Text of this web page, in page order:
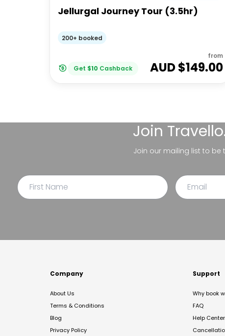
Jellurgal Journey Tour (3.5hr)
200+ booked
Get $10 Cashback
from
AUD $149.00
Join
Join our mailing list to
Company
About Us
Terms & Conditions
Blog
Privacy Policy
Support
Why book
FAQ
Help Center